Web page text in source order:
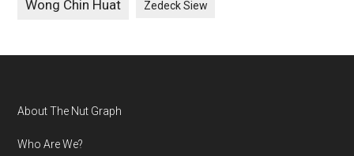
Wong Chin Huat Zedeck Siew
Footer
About The Nut Graph
Who Are We?